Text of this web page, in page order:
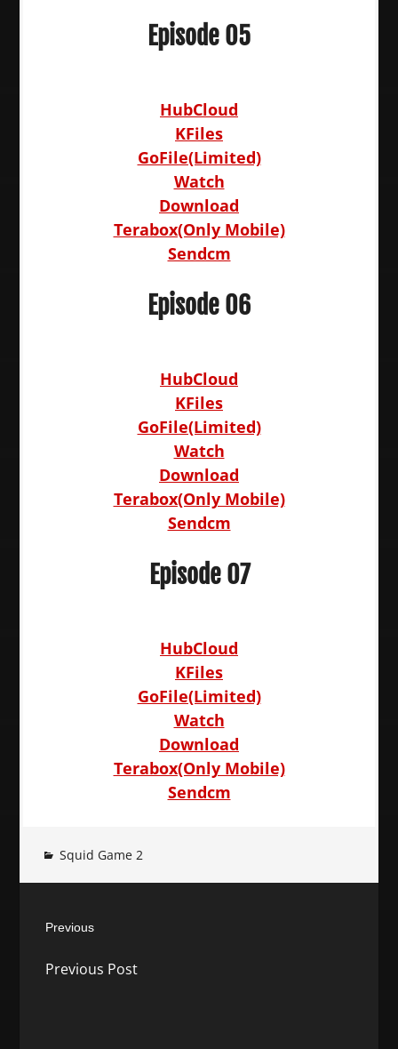
Episode 05
HubCloud
KFiles
GoFile(Limited)
Watch
Download
Terabox(Only Mobile)
Sendcm
Episode 06
HubCloud
KFiles
GoFile(Limited)
Watch
Download
Terabox(Only Mobile)
Sendcm
Episode 07
HubCloud
KFiles
GoFile(Limited)
Watch
Download
Terabox(Only Mobile)
Sendcm
Squid Game 2
navigation
Previous
post:
Previous Post